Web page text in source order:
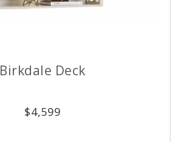
Birkdale Deck
$4,599